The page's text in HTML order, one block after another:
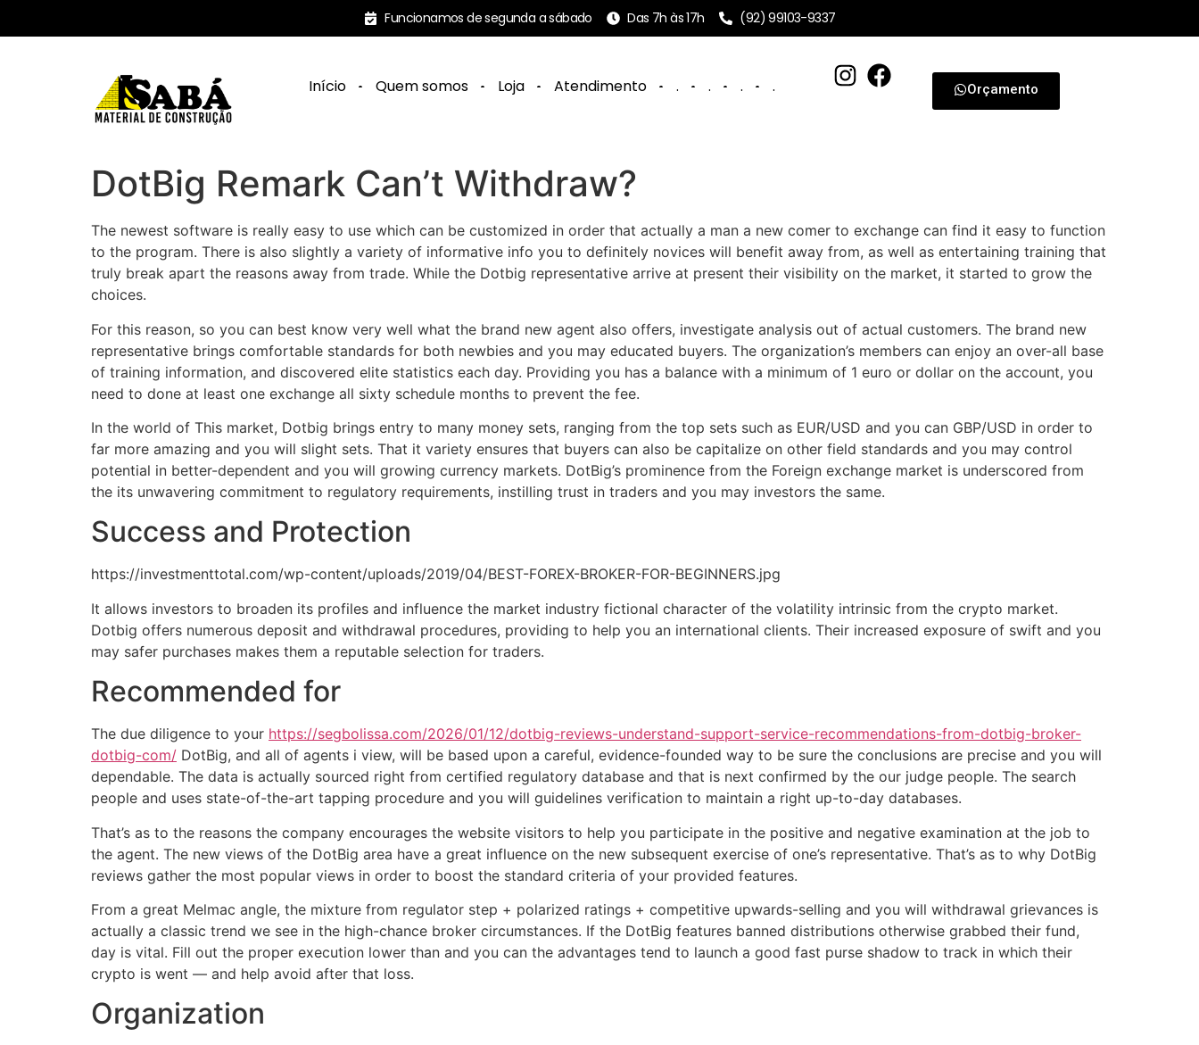
Funcionamos de segunda a sábado Das 7h às 17h (92) 99103-9337
Início Quem somos Loja Atendimento . . . . Orçamento
DotBig Remark Can’t Withdraw?
The newest software is really easy to use which can be customized in order that actually a man a new comer to exchange can find it easy to function
to the program. There is also slightly a variety of informative info you to definitely novices will benefit away from, as well as entertaining training that
truly break apart the reasons away from trade. While the Dotbig representative arrive at present their visibility on the market, it started to grow the
choices.
For this reason, so you can best know very well what the brand new agent also offers, investigate analysis out of actual customers. The brand new
representative brings comfortable standards for both newbies and you may educated buyers. The organization’s members can enjoy an over-all base
of training information, and discovered elite statistics each day. Providing you has a balance with a minimum of 1 euro or dollar on the account, you
need to done at least one exchange all sixty schedule months to prevent the fee.
In the world of This market, Dotbig brings entry to many money sets, ranging from the top sets such as EUR/USD and you can GBP/USD in order to
far more amazing and you will slight sets. That it variety ensures that buyers can also be capitalize on other field standards and you may control
potential in better-dependent and you will growing currency markets. DotBig’s prominence from the Foreign exchange market is underscored from
the its unwavering commitment to regulatory requirements, instilling trust in traders and you may investors the same.
Success and Protection
https://investmenttotal.com/wp-content/uploads/2019/04/BEST-FOREX-BROKER-FOR-BEGINNERS.jpg
It allows investors to broaden its profiles and influence the market industry fictional character of the volatility intrinsic from the crypto market.
Dotbig offers numerous deposit and withdrawal procedures, providing to help you an international clients. Their increased exposure of swift and you
may safer purchases makes them a reputable selection for traders.
Recommended for
The due diligence to your https://segbolissa.com/2026/01/12/dotbig-reviews-understand-support-service-recommendations-from-dotbig-broker-
dotbig-com/ DotBig, and all of agents i view, will be based upon a careful, evidence-founded way to be sure the conclusions are precise and you will
dependable. The data is actually sourced right from certified regulatory database and that is next confirmed by the our judge people. The search
people and uses state-of-the-art tapping procedure and you will guidelines verification to maintain a right up-to-day databases.
That’s as to the reasons the company encourages the website visitors to help you participate in the positive and negative examination at the job to
the agent. The new views of the DotBig area have a great influence on the new subsequent exercise of one’s representative. That’s as to why DotBig
reviews gather the most popular views in order to boost the standard criteria of your provided features.
From a great Melmac angle, the mixture from regulator step + polarized ratings + competitive upwards-selling and you will withdrawal grievances is
actually a classic trend we see in the high-chance broker circumstances. If the DotBig features banned distributions otherwise grabbed their fund,
day is vital. Fill out the proper execution lower than and you can the advantages tend to launch a good fast purse shadow to track in which their
crypto is went — and help avoid after that loss.
Organization